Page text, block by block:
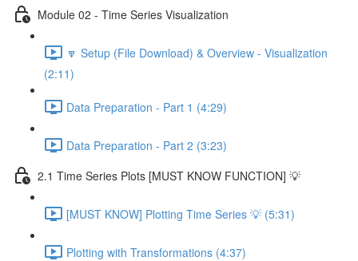
Module 02 - Time Series Visualization
🔽 Setup (File Download) & Overview - Visualization
(2:11)
Data Preparation - Part 1 (4:29)
Data Preparation - Part 2 (3:23)
2.1 Time Series Plots [MUST KNOW FUNCTION] 💡
[MUST KNOW] Plotting Time Series 💡 (5:31)
Plotting with Transformations (4:37)